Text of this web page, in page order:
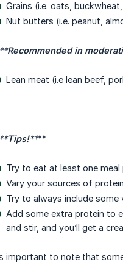
Grains (i.e. oats,
Nut butters (i.e. peanut,
Recommended in
Lean meat (i.e lean beef,
Tips!****
Try to eat at least one
Vary your sources of
Try to always include some
Add some extra protein to
and stir, and you’ll get a
important to note that